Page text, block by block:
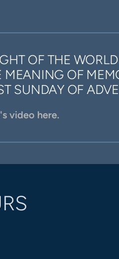
OF THE WORLD
OF
OF
video here.